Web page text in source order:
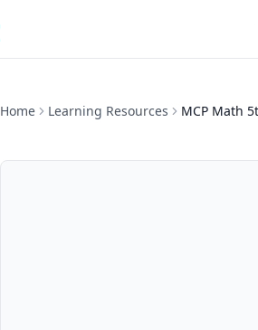
Home Learning Resources MCP Math